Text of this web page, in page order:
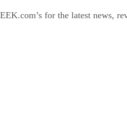
for the latest news,